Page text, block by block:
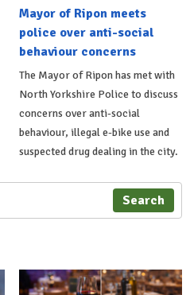
Mayor of Ripon meets
police over anti-social
behaviour concerns
The Mayor of Ripon has met with
North Yorkshire Police to discuss
concerns over anti-social
behaviour, illegal e-bike use and
suspected drug dealing in the city.
Search